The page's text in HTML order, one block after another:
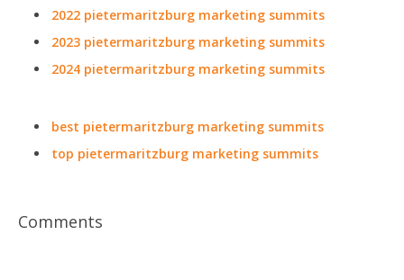
2022 pietermaritzburg marketing summits
2023 pietermaritzburg marketing summits
2024 pietermaritzburg marketing summits
best pietermaritzburg marketing summits
top pietermaritzburg marketing summits
Comments